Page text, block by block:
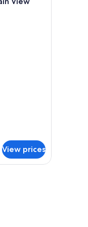
View prices